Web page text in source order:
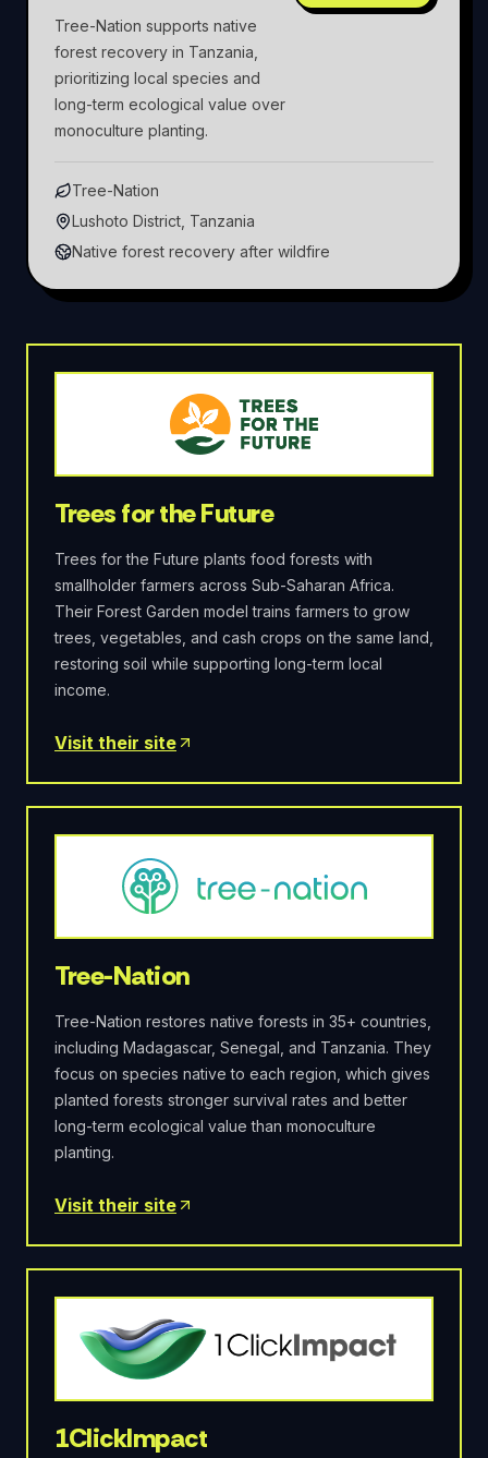
Tree-Nation supports native
forest recovery in Tanzania,
prioritizing local species and
long-term ecological value over
monoculture planting.
Tree-Nation
Lushoto District, Tanzania
Native forest recovery after wildfire
Trees for the Future
Trees for the Future plants food forests with
smallholder farmers across Sub-Saharan Africa.
Their Forest Garden model trains farmers to grow
trees, vegetables, and cash crops on the same land,
restoring soil while supporting long-term local
income.
Visit their site
Tree-Nation
Tree-Nation restores native forests in 35+ countries,
including Madagascar, Senegal, and Tanzania. They
focus on species native to each region, which gives
planted forests stronger survival rates and better
long-term ecological value than monoculture
planting.
Visit their site
1ClickImpact